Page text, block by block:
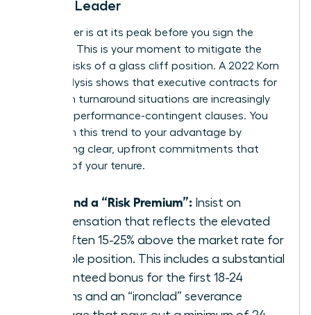
Female Leader
Your power is at its peak before you sign the
contract. This is your moment to mitigate the
inherent risks of a glass cliff position. A 2022 Korn
Ferry analysis shows that executive contracts for
women in turnaround situations are increasingly
including performance-contingent clauses. You
must turn this trend to your advantage by
demanding clear, upfront commitments that
bulletproof your tenure.
Demand a “Risk Premium”: Insist on
compensation that reflects the elevated
risk, often 15-25% above the market rate for
a stable position. This includes a substantial
guaranteed bonus for the first 18-24
months and an “ironclad” severance